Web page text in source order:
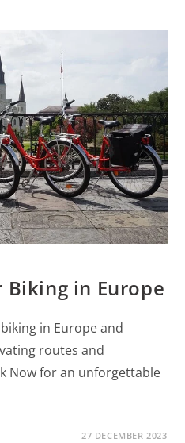
in Europe
in Europe and
routes and
Now for an unforgettable
27 DECEMBER 2023